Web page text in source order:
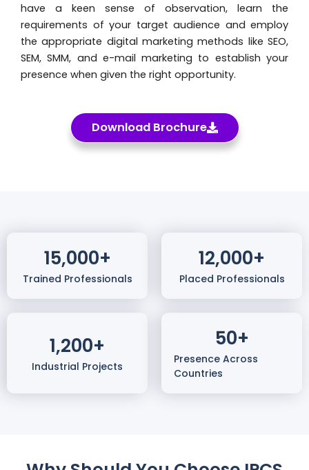
have a keen sense of observation, learn the
requirements of your target audience and employ
the appropriate digital marketing methods like SEO,
SEM, SMM, and e-mail marketing to establish your
presence when given the right opportunity.
Download Brochure
Trained Professionals
15,000+
Placed Professionals
12,000+
Industrial Projects
1,200+
Presence Across
Countries
50+